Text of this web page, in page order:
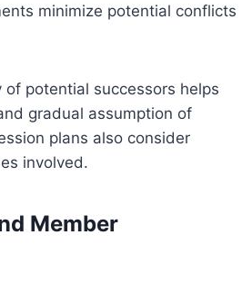
minimize potential conflicts
potential successors helps
gradual assumption of
plans also consider
involved.
Member